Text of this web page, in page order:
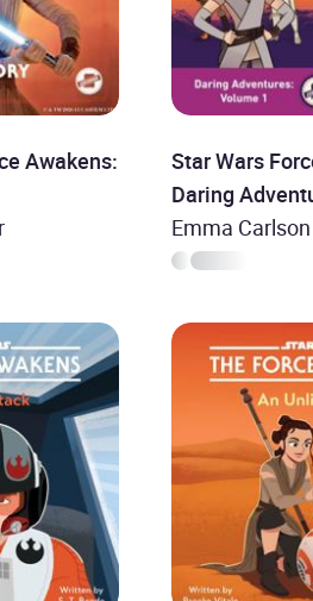
Awakens:
Star Wars
Daring
& 2
Emma